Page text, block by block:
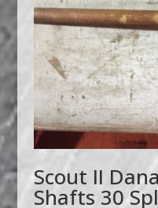
Scout II
Shafts 30